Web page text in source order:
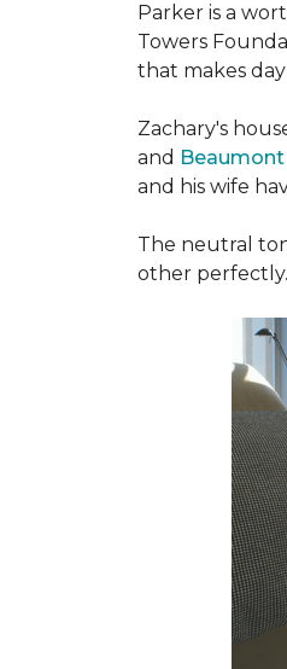
Parker is a
Towers
that makes
Zachary's
and
and his wife
The neutral
other